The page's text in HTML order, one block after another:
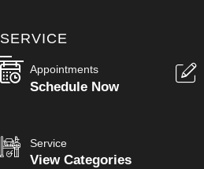
SERVICE
Appointments
Schedule Now
Service
View Categories